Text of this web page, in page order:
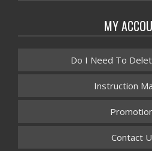
MY
Do I Need To
Instruction
Contact